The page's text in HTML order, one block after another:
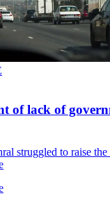
of lack of
struggled to raise